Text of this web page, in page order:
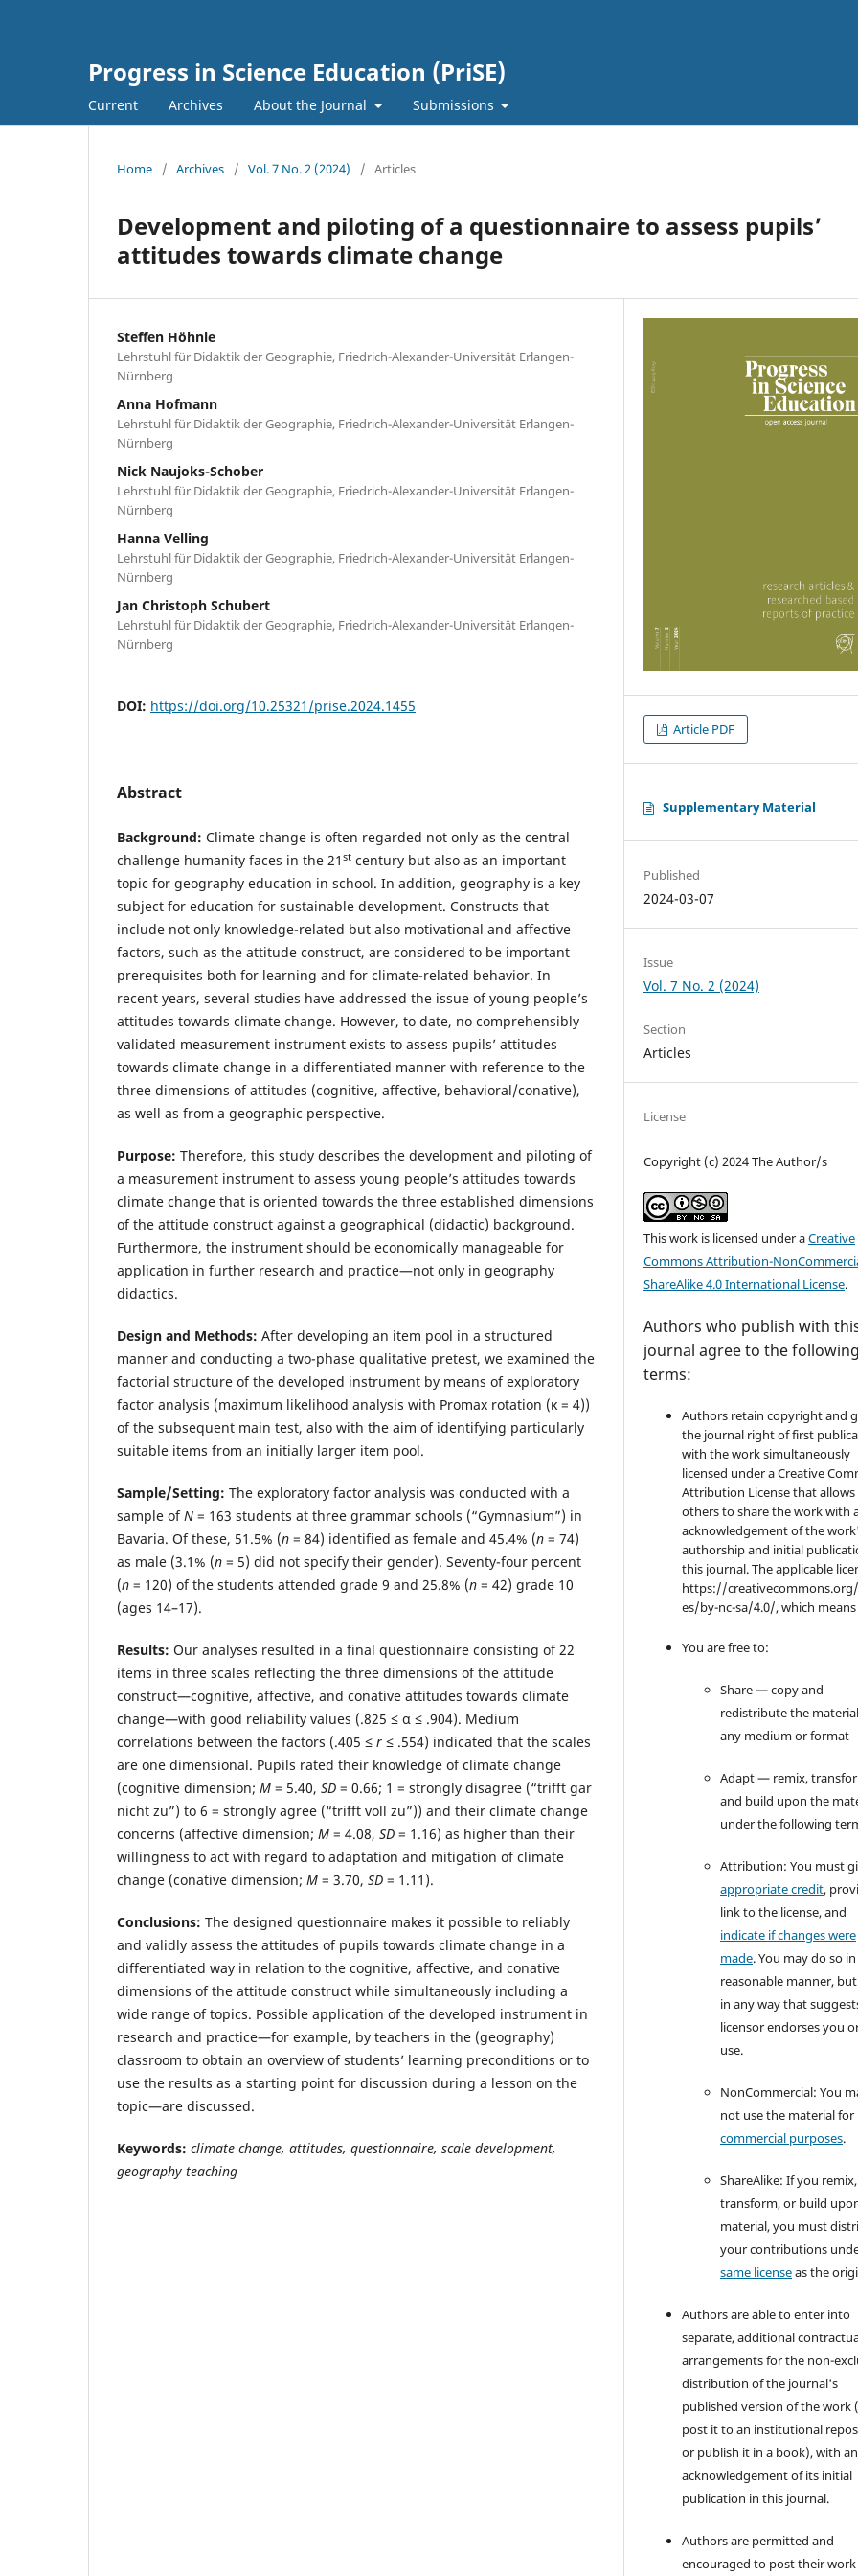
Progress in Science Education (PriSE)
Current Archives About the Journal Submissions
Home / Archives / Vol. 7 No. 2 (2024) / Articles
Development and piloting of a questionnaire to assess pupils’
attitudes towards climate change
Steffen Höhnle
Lehrstuhl für Didaktik der Geographie, Friedrich-Alexander-Universität Erlangen-
Nürnberg
Anna Hofmann
Lehrstuhl für Didaktik der Geographie, Friedrich-Alexander-Universität Erlangen-
Nürnberg
Nick Naujoks-Schober
Lehrstuhl für Didaktik der Geographie, Friedrich-Alexander-Universität Erlangen-
Nürnberg
Hanna Velling
Lehrstuhl für Didaktik der Geographie, Friedrich-Alexander-Universität Erlangen-
Nürnberg
Jan Christoph Schubert
Lehrstuhl für Didaktik der Geographie, Friedrich-Alexander-Universität Erlangen-
Nürnberg
DOI: https://doi.org/10.25321/prise.2024.1455
Abstract
Background: Climate change is often regarded not only as the central
challenge humanity faces in the 21 st century but also as an important
topic for geography education in school. In addition, geography is a key
subject for education for sustainable development. Constructs that
include not only knowledge-related but also motivational and affective
factors, such as the attitude construct, are considered to be important
prerequisites both for learning and for climate-related behavior. In
recent years, several studies have addressed the issue of young people’s
attitudes towards climate change. However, to date, no comprehensibly
validated measurement instrument exists to assess pupils’ attitudes
towards climate change in a differentiated manner with reference to the
three dimensions of attitudes (cognitive, affective, behavioral/conative),
as well as from a geographic perspective.
Purpose: Therefore, this study describes the development and piloting of
a measurement instrument to assess young people’s attitudes towards
climate change that is oriented towards the three established dimensions
of the attitude construct against a geographical (didactic) background.
Furthermore, the instrument should be economically manageable for
application in further research and practice—not only in geography
didactics.
Design and Methods: After developing an item pool in a structured
manner and conducting a two-phase qualitative pretest, we examined the
factorial structure of the developed instrument by means of exploratory
factor analysis (maximum likelihood analysis with Promax rotation (κ = 4))
of the subsequent main test, also with the aim of identifying particularly
suitable items from an initially larger item pool.
Sample/Setting: The exploratory factor analysis was conducted with a
sample ofN = 163 students at three grammar schools (“Gymnasium”) in
Bavaria. Of these, 51.5% (n = 84) identified as female and 45.4% (n = 74)
as male (3.1% (n = 5) did not specify their gender). Seventy-four percent
(n = 120) of the students attended grade 9 and 25.8% (n = 42) grade 10
(ages 14–17).
Results: Our analyses resulted in a final questionnaire consisting of 22
items in three scales reflecting the three dimensions of the attitude
construct—cognitive, affective, and conative attitudes towards climate
change—with good reliability values (.825 ≤ α ≤ .904). Medium
correlations between the factors (.405 ≤ r ≤ .554) indicated that the scales
are one dimensional. Pupils rated their knowledge of climate change
(cognitive dimension; M = 5.40, SD = 0.66; 1 = strongly disagree (“trifft gar
nicht zu”) to 6 = strongly agree (“trifft voll zu”)) and their climate change
concerns (affective dimension; M = 4.08, SD = 1.16) as higher than their
willingness to act with regard to adaptation and mitigation of climate
change (conative dimension; M = 3.70, SD = 1.11).
Conclusions: The designed questionnaire makes it possible to reliably
and validly assess the attitudes of pupils towards climate change in a
differentiated way in relation to the cognitive, affective, and conative
dimensions of the attitude construct while simultaneously including a
wide range of topics. Possible application of the developed instrument in
research and practice—for example, by teachers in the (geography)
classroom to obtain an overview of students’ learning preconditions or to
use the results as a starting point for discussion during a lesson on the
topic—are discussed.
Keywords: climate change, attitudes, questionnaire, scale development,
geography teaching
Article PDF
Supplementary Material
Published
2024-03-07
Issue
Vol. 7 No. 2 (2024)
Section
Articles
License
Copyright (c) 2024 The Author/s
This work is licensed under aCreative
Commons Attribution-
ShareAlike 4.0 International License.
Authors who publish with
journal agree to the
terms:
Authors retain copyright and
the journal right of first
with the work simultaneously
licensed under a Creative
Attribution License that allows
others to share the work with
acknowledgement of the
authorship and initial
this journal. The applicable
https://
es/by-nc-sa/4.0/, which means
You are free to:
Share — copy and
redistribute the
any medium or format
Adapt — remix,
and build upon the
under the following
Attribution: You must
appropriate credit,
link to the license, and
indicate if changes were
made. You may do so
reasonable manner,
in any way that
licensor endorses you
use.
NonCommercial: You
not use the material for
commercial purposes.
­ShareAlike: If you remix,
transform, or build
material, you must
your contributions
same licenseas the
Authors are able to enter into
separate, additional
arrangements for the non-
distribution of the journal's
published version of the work
post it to an institutional
or publish it in a book), with an
acknowledgement of its initial
publication in this journal.
Authors are permitted and
encouraged to post their work